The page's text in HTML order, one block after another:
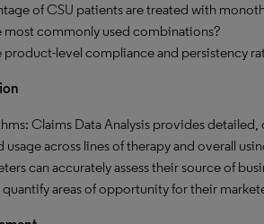
of CSU patients are treated with
most commonly used combinations?
product-level compliance and persistency
Claims Data Analysis provides
usage across lines of therapy and overall
can accurately assess their source of
areas of opportunity for their